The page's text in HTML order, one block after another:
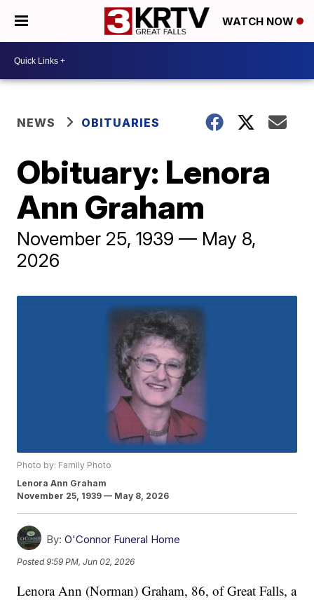
WATCH NOW
NEWS OBITUARIES
Obituary: Lenora
Ann Graham
November 25, 1939 — May 8,
2026
Photo by: Family Photo
Lenora Ann Graham
November 25, 1939 — May 8, 2026
By: O'Connor Funeral Home
Posted9:59 PM, Jun 02, 2026
Lenora Ann (Norman) Graham, 86, of Great Falls, a